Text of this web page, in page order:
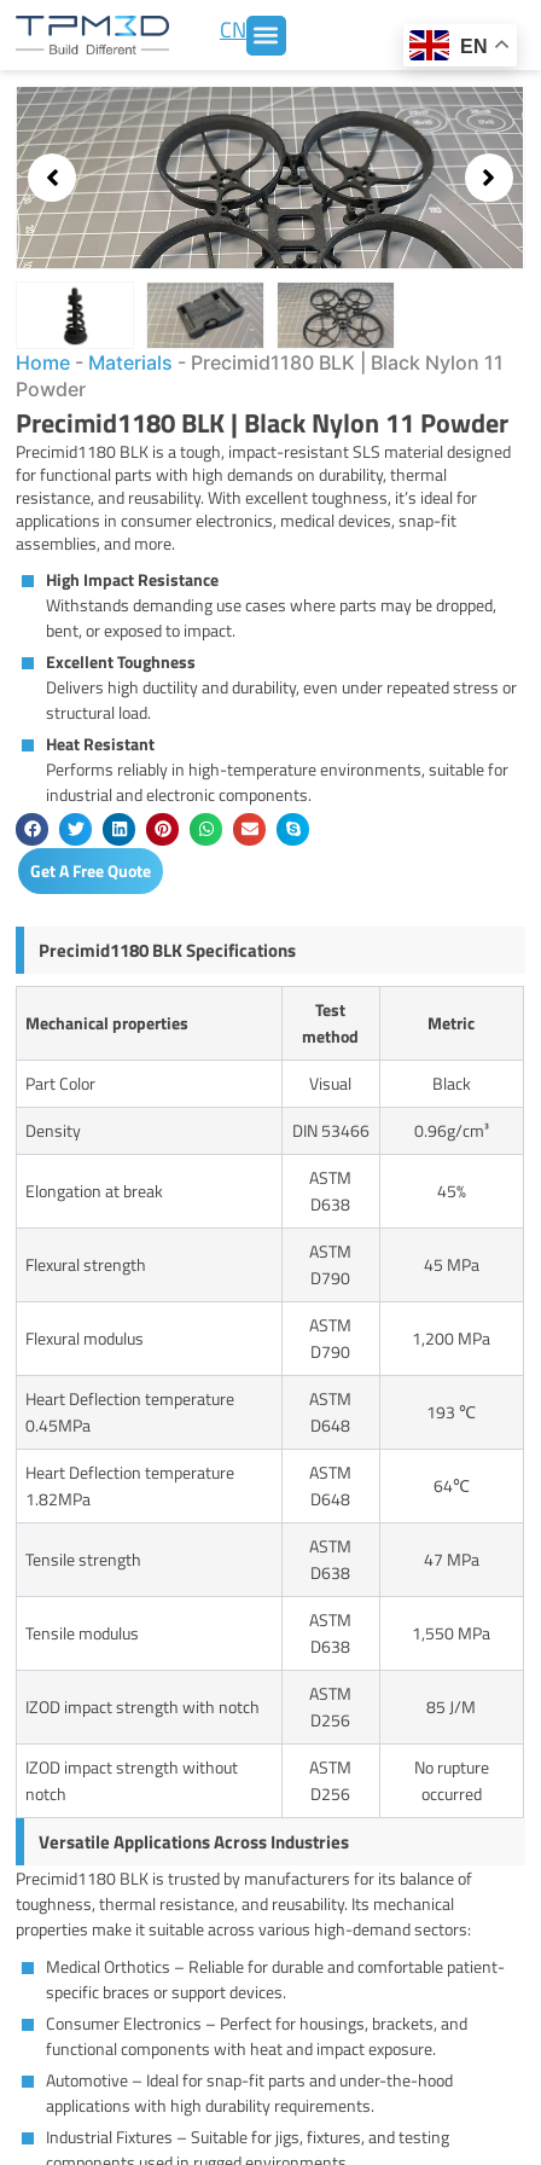
Skip
CN
Showing
slide
3
of
3
Home - Materials - Precimid1180 BLK | Black Nylon 11
Powder
Precimid1180 BLK | Black Nylon 11 Powder
Precimid1180 BLK is a tough, impact-resistant SLS material designed
for functional parts with high demands on durability, thermal
resistance, and reusability. With excellent toughness, it’s ideal for
applications in consumer electronics, medical devices, snap-fit
assemblies, and more.
High Impact Resistance
Withstands demanding use cases where parts may be dropped,
bent, or exposed to impact.
Excellent Toughness
Delivers high ductility and durability, even under repeated stress or
structural load.
Heat Resistant
Performs reliably in high-temperature environments, suitable for
industrial and electronic components.
Get A Free Quote
Precimid1180 BLK Specifications
Mechanical properties
Test
method
Metric
Part Color Visual
Black
Density
DIN 53466 0.96g/cm³
Elongation at break
ASTM
D638
45%
Flexural strength
ASTM
D790
45 MPa
Flexural modulus
ASTM
D790
1,200 MPa
Heart Deflection temperature
0.45MPa
ASTM
D648
193 ℃
Heart Deflection temperature
1.82MPa
ASTM
D648
64℃
Tensile strength
ASTM
D638
47 MPa
Tensile modulus
ASTM
D638
1,550 MPa
IZOD impact strength with notch
ASTM
D256
85 J/M
IZOD impact strength without
notch
ASTM
D256
No rupture
occurred
Versatile Applications Across Industries
Precimid1180 BLK is trusted by manufacturers for its balance of
toughness, thermal resistance, and reusability. Its mechanical
properties make it suitable across various high-demand sectors:
Medical Orthotics – Reliable for durable and comfortable patient-
specific braces or support devices.
Consumer Electronics – Perfect for housings, brackets, and
functional components with heat and impact exposure.
Automotive – Ideal for snap-fit parts and under-the-hood
applications with high durability requirements.
Industrial Fixtures – Suitable for jigs, fixtures, and testing
EN